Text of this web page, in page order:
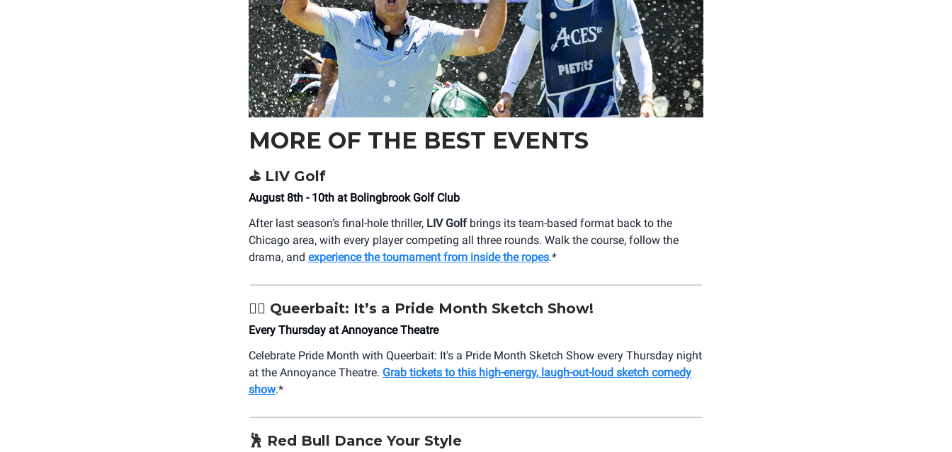
MORE OF THE BEST EVENTS
⛳️ LIV Golf
August 8th - 10th at Bolingbrook Golf Club
After last season’s final-hole thriller, LIV Golfbrings its team-based format back to the
Chicago area, with every player competing all three rounds. Walk the course, follow the
drama, and experience the tournament from inside the ropes.*
🏳️‍🌈 Queerbait: It’s a Pride Month Sketch Show!
Every Thursday at Annoyance Theatre
Celebrate Pride Month with Queerbait: It's a Pride Month Sketch Show every Thursday night
at the Annoyance Theatre. Grab tickets to this high-energy, laugh-out-loud sketch comedy
show.*
🕺 Red Bull Dance Your Style